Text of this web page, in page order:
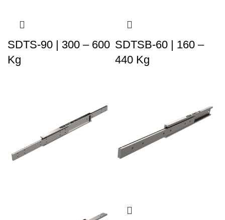
SDTS-90 | 300 – 600
Kg
SDTSB-60 | 160 –
440 Kg